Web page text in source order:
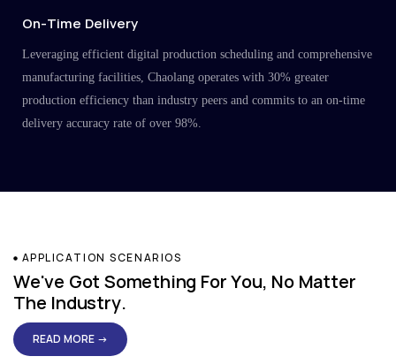
On-Time Delivery
Leveraging efficient digital production scheduling and comprehensive
manufacturing facilities, Chaolang operates with 30% greater
production efficiency than industry peers and commits to an on-time
delivery accuracy rate of over 98%.
APPLICATION SCENARIOS
We've Got Something For You, No Matter
The Industry.
READ MORE →